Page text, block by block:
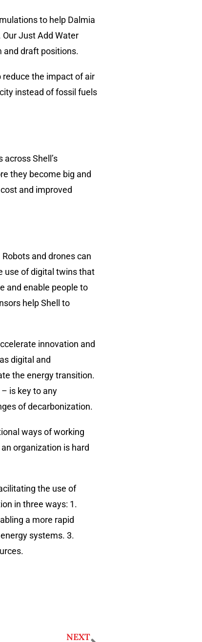
to help Dalmia
Just Add Water
and draft positions.
reduce the impact of air
instead of fossil fuels
Shell’s
they become big and
and improved
and drones can
use of digital twins that
and enable people to
help Shell to
innovation and
digital and
the energy transition.
is key to any
of decarbonization.
ways of working
organization is hard
the use of
in three ways: 1.
a more rapid
systems. 3.
NEXT